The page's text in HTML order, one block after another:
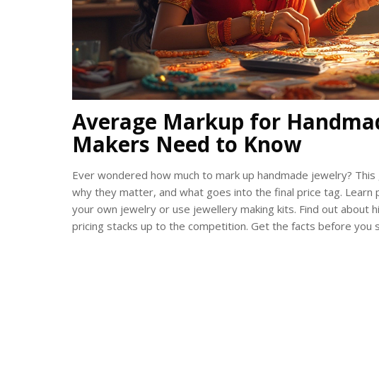
Average Markup for
Makers Need to Know
Ever wondered how much to mark up handmade jewelry?
why they matter, and what goes into the final price tag.
your own jewelry or use jewellery making kits. Find out about
pricing stacks up to the competition. Get the facts before you